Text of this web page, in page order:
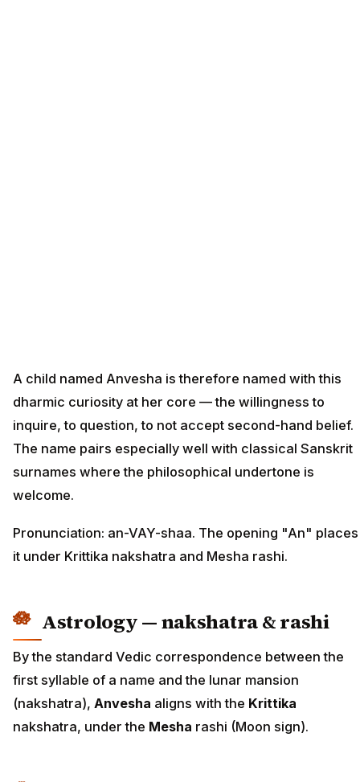
A child named Anvesha is therefore named with this
dharmic curiosity at her core — the willingness to
inquire, to question, to not accept second-hand belief.
The name pairs especially well with classical Sanskrit
surnames where the philosophical undertone is
welcome.
Pronunciation: an-VAY-shaa. The opening "An" places
it under Krittika nakshatra and Mesha rashi.
Astrology — nakshatra & rashi
By the standard Vedic correspondence between the
first syllable of a name and the lunar mansion
(nakshatra), Anvesha aligns with the Krittika
nakshatra, under the Mesha rashi (Moon sign).